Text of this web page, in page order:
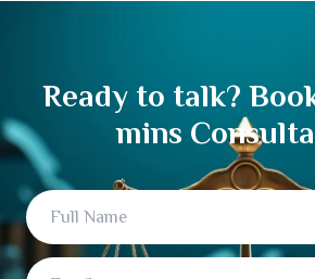
Ready to talk?
mins
Full
Name
Email
Mobile